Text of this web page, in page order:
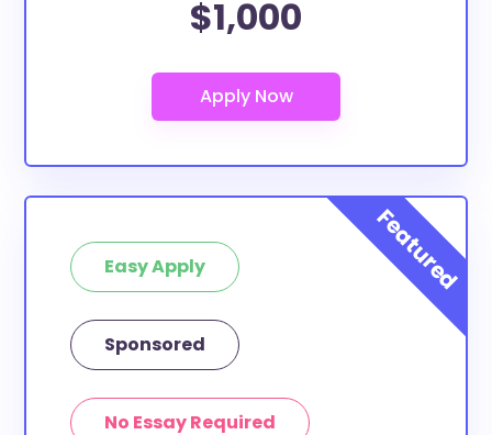
$1,000
Easy Apply
Sponsored
No Essay Required